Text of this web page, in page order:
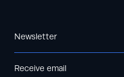
Newsletter
Receive email